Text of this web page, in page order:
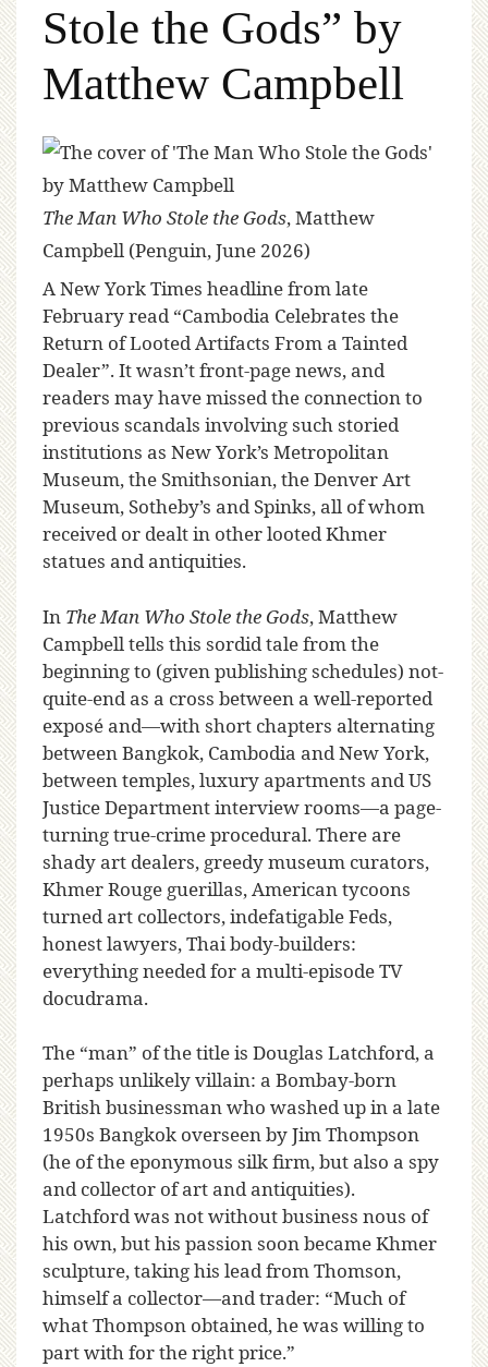
Stole the Gods” by
Matthew Campbell
The Man Who Stole the Gods, Matthew
Campbell (Penguin, June 2026)
A New York Times headline from late
February read “Cambodia Celebrates the
Return of Looted Artifacts From a Tainted
Dealer”. It wasn’t front-page news, and
readers may have missed the connection to
previous scandals involving such storied
institutions as New York’s Metropolitan
Museum, the Smithsonian, the Denver Art
Museum, Sotheby’s and Spinks, all of whom
received or dealt in other looted Khmer
statues and antiquities.
In The Man Who Stole the Gods, Matthew
Campbell tells this sordid tale from the
beginning to (given publishing schedules) not-
quite-end as a cross between a well-reported
exposé and—with short chapters alternating
between Bangkok, Cambodia and New York,
between temples, luxury apartments and US
Justice Department interview rooms—a page-
turning true-crime procedural. There are
shady art dealers, greedy museum curators,
Khmer Rouge guerillas, American tycoons
turned art collectors, indefatigable Feds,
honest lawyers, Thai body-builders:
everything needed for a multi-episode TV
docudrama.
The “man” of the title is Douglas Latchford, a
perhaps unlikely villain: a Bombay-born
British businessman who washed up in a late
1950s Bangkok overseen by Jim Thompson
(he of the eponymous silk firm, but also a spy
and collector of art and antiquities).
Latchford was not without business nous of
his own, but his passion soon became Khmer
sculpture, taking his lead from Thomson,
himself a collector—and trader: “Much of
what Thompson obtained, he was willing to
part with for the right price.”